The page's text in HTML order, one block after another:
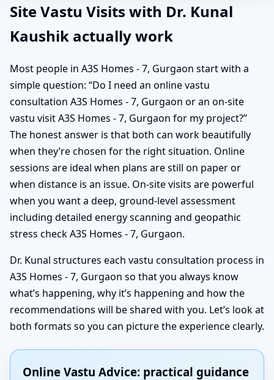
Site Vastu Visits with Dr. Kunal
Kaushik actually work
Most people in A3S Homes - 7, Gurgaon start with a
simple question: “Do I need an online vastu
consultation A3S Homes - 7, Gurgaon or an on-site
vastu visit A3S Homes - 7, Gurgaon for my project?”
The honest answer is that both can work beautifully
when they’re chosen for the right situation. Online
sessions are ideal when plans are still on paper or
when distance is an issue. On-site visits are powerful
when you want a deep, ground-level assessment
including detailed energy scanning and geopathic
stress check A3S Homes - 7, Gurgaon.
Dr. Kunal structures each vastu consultation process in
A3S Homes - 7, Gurgaon so that you always know
what’s happening, why it’s happening and how the
recommendations will be shared with you. Let’s look at
both formats so you can picture the experience clearly.
Online Vastu Advice: practical guidance